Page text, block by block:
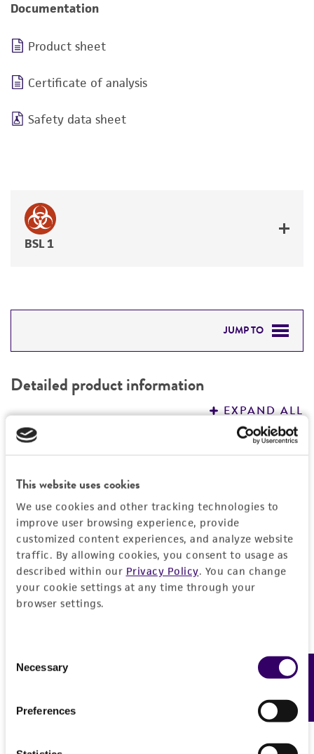
This website uses cookies
We use cookies and other tracking technologies to
improve user browsing experience, provide
customized content experiences, and analyze website
traffic. By allowing cookies, you consent to usage as
described within our Privacy Policy. You can change
your cookie settings at any time through your
browser settings.
Selection
Necessary
Preferences
Documentation
Product sheet
Certificate of analysis
Safety data sheet
BSL 1
JUMP TO
PERMITS & RESTRICTIONS
REFERENCES
Detailed product information
EXPAND ALL
General
Preceptrol
No
Characteristics
Comments
Plant pathogen causing Cytospora Cankers.
Handling information
Medium
ATCC Medium 336: Potato dextrose agar (PDA)
History
Deposited as
Chain of custody
Legal disclaimers
This product is intended for laboratory research
human therapeutic use, any human or animal
Feedback